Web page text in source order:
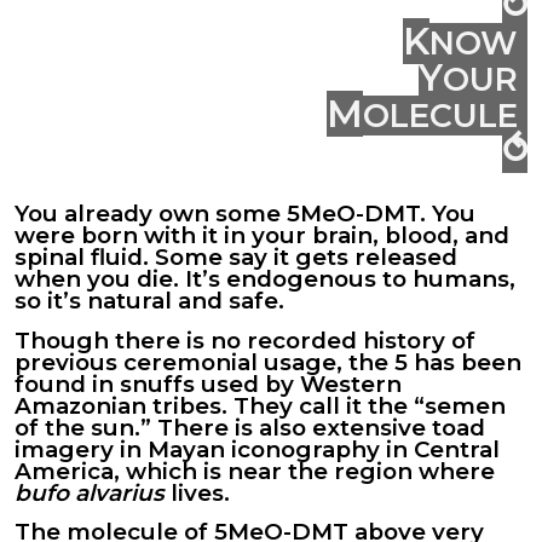
KNOW
YOUR
MOLECULE
⥀
You already own some 5MeO-DMT. You
were born with it in your brain, blood, and
spinal fluid. Some say it gets released
when you die. It’s endogenous to humans,
so it’s natural and safe.
Though there is no recorded history of
previous ceremonial usage, the 5 has been
found in snuffs used by Western
Amazonian tribes. They call it the “semen
of the sun.” There is also extensive toad
imagery in Mayan iconography in Central
America, which is near the region where
bufo alvarius lives.
The molecule of 5MeO-DMT above very